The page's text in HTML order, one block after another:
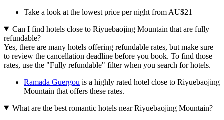
Take a look at the lowest price per night from AU$21
Can I find hotels close to Riyuebaojing Mountain that are fully
refundable?
Yes, there are many hotels offering refundable rates, but make sure
to review the cancellation deadline before you book. To find those
rates, use the "Fully refundable" filter when you search for hotels.
Ramada Guergou is a highly rated hotel close to Riyuebaojing
Mountain that offers these rates.
What are the best romantic hotels near Riyuebaojing Mountain?